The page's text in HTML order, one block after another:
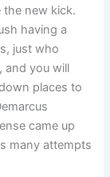
new kick.
having a
just who
and you will
places to
came up
many attempts